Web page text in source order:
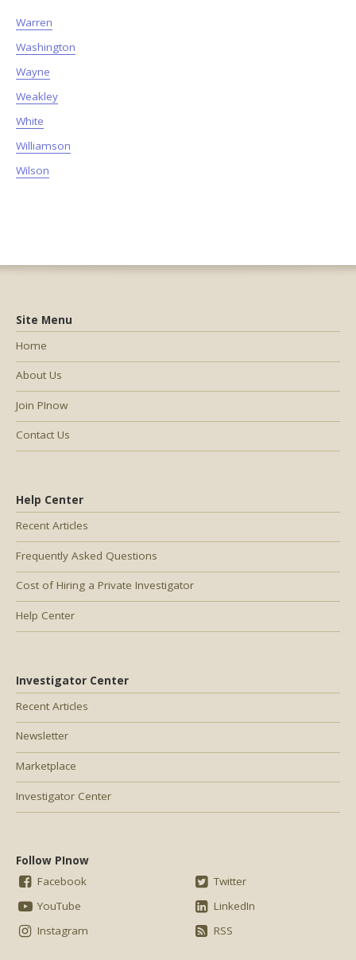
Warren
Washington
Wayne
Weakley
White
Williamson
Wilson
Help Center
Recent Articles
Frequently Asked Questions
Cost of Hiring a Private Investigator
Help Center
Investigator Center
Recent Articles
Newsletter
Marketplace
Investigator Center
Follow PInow
Facebook
YouTube
Instagram
Twitter
LinkedIn
RSS
Site Menu
Home
About Us
Join PInow
Contact Us